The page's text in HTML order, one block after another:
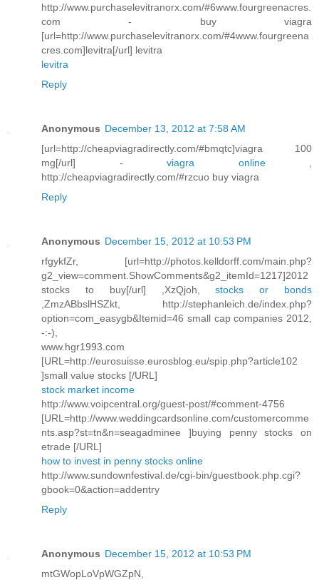
http://www.purchaselevitranorx.com/#6www.fourgreenacres.
com - buy viagra
[url=http://www.purchaselevitranorx.com/#4www.fourgreena
cres.com]levitra[/url] levitra
levitra
Reply
Anonymous December 13, 2012 at 7:58 AM
[url=http://cheapviagradirectly.com/#bmqtc]viagra 100
mg[/url] - viagra online,
http://cheapviagradirectly.com/#rzcuo buy viagra
Reply
Anonymous December 15, 2012 at 10:53 PM
rfgykfZr, [url=http://photos.kelldorff.com/main.php?
g2_view=comment.ShowComments&g2_itemId=1217]2012
stocks to buy[/url] ,XzQjoh,stocks or bonds
,ZmzABbslHSZkt, http://stephanleich.de/index.php?
option=com_easygb&Itemid=46 small cap companies 2012,
-:-),
www.hgr1993.com
[URL=http://eurosuisse.eurosblog.eu/spip.php?article102
]small value stocks [/URL]
stock market income
http://www.voipcentral.org/guest-post/#comment-4756
[URL=http://www.weddingcardsonline.com/customercomme
nts.asp?st=tn&n=seagadminee ]buying penny stocks on
etrade [/URL]
how to invest in penny stocks online
http://www.sundownfestival.de/cgi-bin/guestbook.php.cgi?
gbook=0&action=addentry
Reply
Anonymous December 15, 2012 at 10:53 PM
mtGWopLoVpWGZpN,